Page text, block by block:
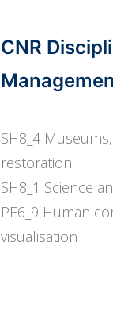
CNR
SH8_4
restoration
SH8_1 Science
PE6_9 Human
visualisation